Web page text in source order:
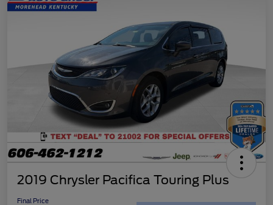
2019 Chrysler Pacifica Touring Plus
Final Price